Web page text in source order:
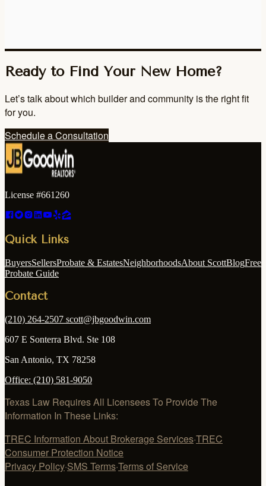
Ready to Find Your New Home?
Let’s talk about which builder and community is the right fit
for you.
Schedule a Consultation
License #661260
Quick Links
BuyersSellersProbate & EstatesNeighborhoodsAbout ScottBlogFree
Probate Guide
Contact
(210) 264-2507 scott@jbgoodwin.com
607 E Sonterra Blvd. Ste 108
San Antonio, TX 78258
Office: (210) 581-9050
Texas Law Requires All Licensees To Provide The
Information In These Links:
TREC Information About Brokerage Services·TREC
Consumer Protection Notice
Privacy Policy·SMS Terms·Terms of Service